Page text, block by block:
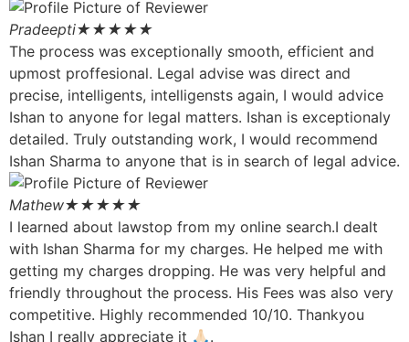
Pradeepti★★★★★
The process was exceptionally smooth, efficient and
upmost proffesional. Legal advise was direct and
precise, intelligents, intelligensts again, I would advice
Ishan to anyone for legal matters. Ishan is exceptionaly
detailed. Truly outstanding work, I would recommend
Ishan Sharma to anyone that is in search of legal advice.
Mathew★★★★★
I learned about lawstop from my online search.I dealt
with Ishan Sharma for my charges. He helped me with
getting my charges dropping. He was very helpful and
friendly throughout the process. His Fees was also very
competitive. Highly recommended 10/10. Thankyou
Ishan I really appreciate it 🙏🏻.